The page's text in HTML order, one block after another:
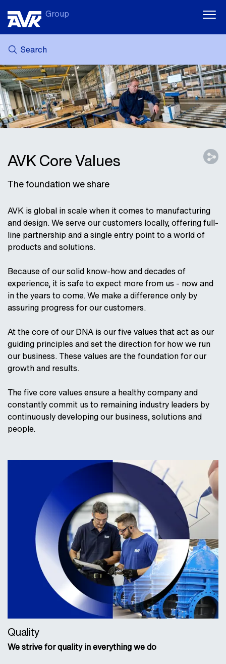
Group
Search
NEWS
CASE STORIES
DOWNLOADS
SUSTAINABILITY
MY AVK
AVK Core Values
The foundation we share
AVK is global in scale when it comes to manufacturing
and design. We serve our customers locally, offering full-
line partnership and a single entry point to a world of
products and solutions.
Because of our solid know-how and decades of
experience, it is safe to expect more from us - now and
in the years to come. We make a difference only by
assuring progress for our customers.
At the core of our DNA is our five values that act as our
guiding principles and set the direction for how we run
our business. These values are the foundation for our
growth and results.
The five core values ensure a healthy company and
constantly commit us to remaining industry leaders by
continuously developing our business, solutions and
people.
Quality
We strive for quality in everything we do